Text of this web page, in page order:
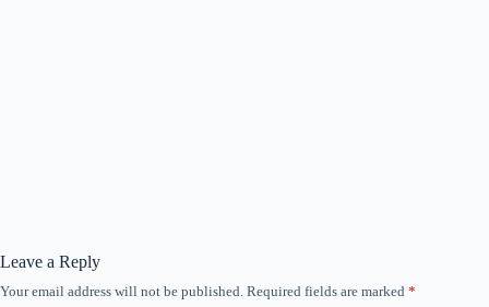
Leave a Reply
Your email address will not be published. Required fields are marked *